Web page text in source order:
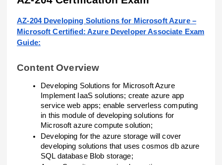
AZ-204 Developing Solutions for Microsoft Azure –
Microsoft Certified: Azure Developer Associate Exam
Guide:
Content Overview
Developing Solutions for Microsoft Azure
Implement IaaS solutions; create azure app
service web apps; enable serverless computing
in this module of developing solutions for
Microsoft azure compute solution;
Developing for the azure storage will cover
developing solutions that uses cosmos db azure
SQL database Blob storage;